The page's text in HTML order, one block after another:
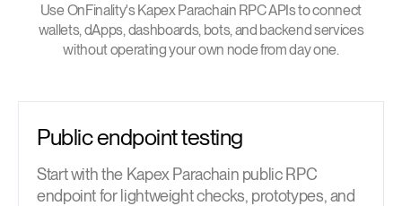
Use OnFinality's Kapex Parachain RPC APIs to connect
wallets, dApps, dashboards, bots, and backend services
without operating your own node from day one.
Public endpoint testing
Start with the Kapex Parachain public RPC
endpoint for lightweight checks, prototypes, and